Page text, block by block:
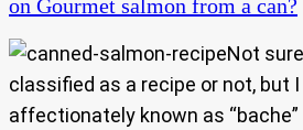
on Gourmet salmon from a can?
Not
classified as a recipe or not, but I
affectionately known as